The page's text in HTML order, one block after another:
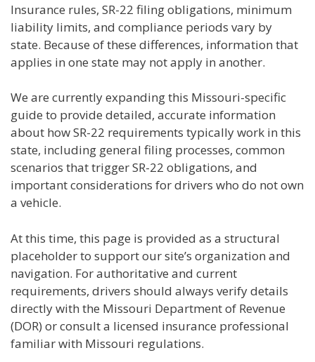
Insurance rules, SR-22 filing obligations, minimum
liability limits, and compliance periods vary by
state. Because of these differences, information that
applies in one state may not apply in another.
We are currently expanding this Missouri-specific
guide to provide detailed, accurate information
about how SR-22 requirements typically work in this
state, including general filing processes, common
scenarios that trigger SR-22 obligations, and
important considerations for drivers who do not own
a vehicle.
At this time, this page is provided as a structural
placeholder to support our site’s organization and
navigation. For authoritative and current
requirements, drivers should always verify details
directly with the Missouri Department of Revenue
(DOR) or consult a licensed insurance professional
familiar with Missouri regulations.